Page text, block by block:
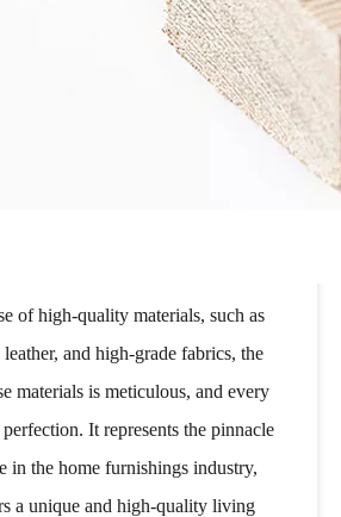
of high-quality materials, such as
and high-grade fabrics, the
materials is meticulous, and every
It represents the pinnacle
in the home furnishings industry,
a unique and high-quality living